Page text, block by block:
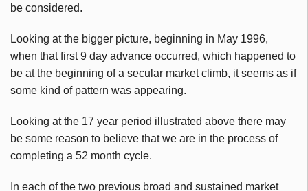
be considered.
Looking at the bigger picture, beginning in May 1996,
when that first 9 day advance occurred, which happened to
be at the beginning of a secular market climb, it seems as if
some kind of pattern was appearing.
Looking at the 17 year period illustrated above there may
be some reason to believe that we are in the process of
completing a 52 month cycle.
In each of the two previous broad and sustained market